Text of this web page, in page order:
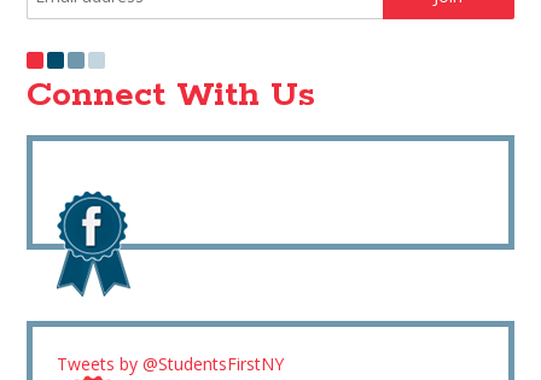
Connect With Us
Tweets by @StudentsFirstNY